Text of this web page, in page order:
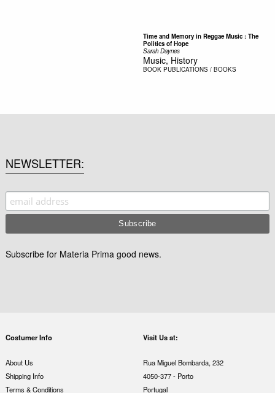
Time and Memory in Reggae Music : The
Politics of Hope
Sarah Daynes
Music, History
BOOK PUBLICATIONS / BOOKS
NEWSLETTER
Subscribe for Materia Prima good news.
Costumer Info
About Us
Shipping Info
Terms & Conditions
Visit Us at:
Rua Miguel Bombarda, 232
4050-377 - Porto
Portugal